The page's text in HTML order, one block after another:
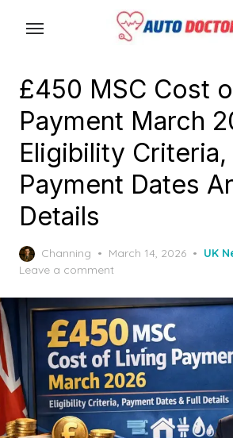
e
n
£450 MSC Cost
Payment March
Eligibility Criteria,
Payment Dates
Details
Channing
P
o
t
e
d
o
n
March 14, 2026
UK
Leave a comment